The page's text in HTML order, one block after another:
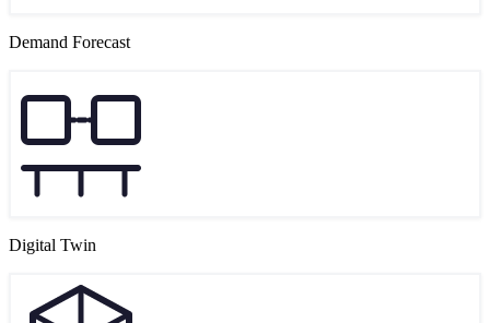
Demand Forecast
Digital Twin